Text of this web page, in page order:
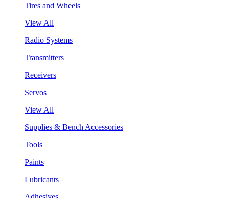
Tires and Wheels
View All
Radio Systems
Transmitters
Receivers
Servos
View All
Supplies & Bench Accessories
Tools
Paints
Lubricants